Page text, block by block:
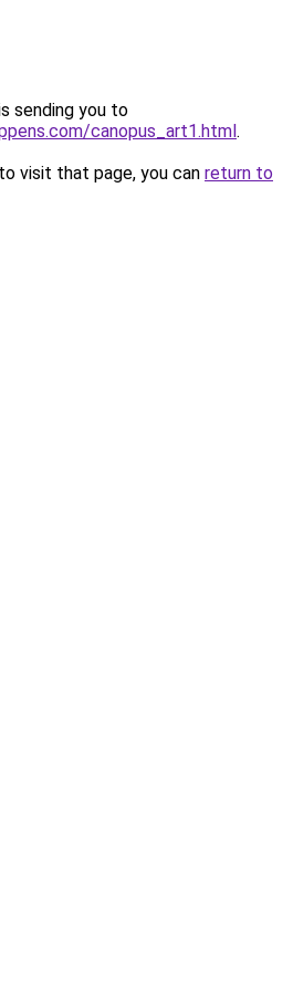
sending you to
canopus_art1.html.
visit that page, you can return to